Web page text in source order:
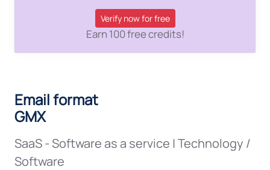
Verify now for free
Earn 100 free credits!
Email format
GMX
SaaS - Software as a service |Technology /
Software